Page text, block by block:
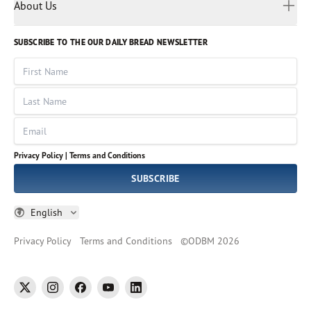
Volunteer
God Hears Her
VOICES Collection
About Us
Leadership
Job Openings
Impact Report
SUBSCRIBE TO THE OUR DAILY BREAD NEWSLETTER
First Name
Last Name
Email
Privacy Policy | Terms and Conditions
SUBSCRIBE
English
Russian
Sinhala
Spanish
Tamil
Thai
Ukrainian
Vietnamese
Privacy Policy Terms and Conditions ©ODBM 2026
twitter instagramfacebookyoutubelinkedin